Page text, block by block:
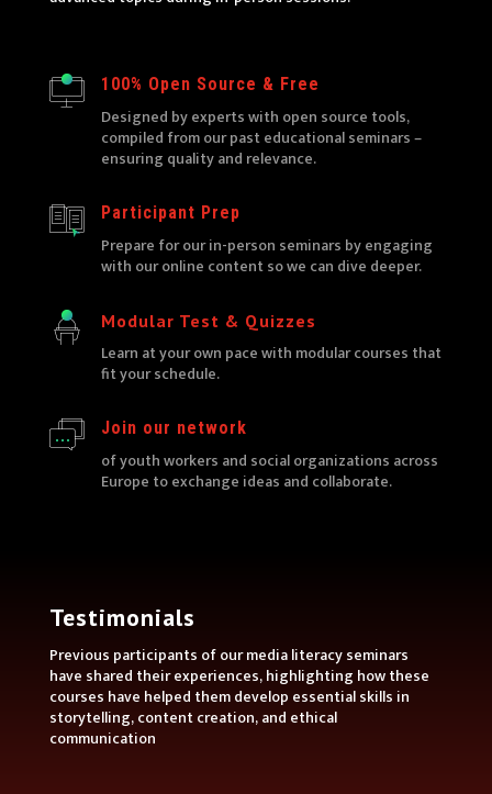
100% Open Source & Free
Designed by experts with open source tools,
compiled from our past educational seminars –
ensuring quality and relevance.
Participant Prep
Prepare for our in-person seminars by engaging
with our online content so we can dive deeper.
Modular Test & Quizzes
Learn at your own pace with modular courses that
fit your schedule.
Join our network
of youth workers and social organizations across
Europe to exchange ideas and collaborate.
Testimonials
Previous participants of our media literacy seminars
have shared their experiences, highlighting how these
courses have helped them develop essential skills in
storytelling, content creation, and ethical
communication